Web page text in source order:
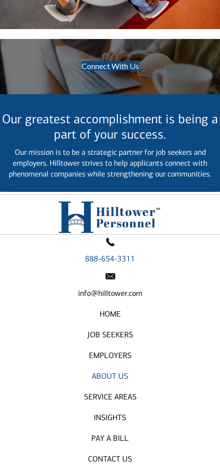
Connect With Us
Our greatest accomplishment is being a
part of your success.
Our mission is to be a strategic partner for job seekers and
employers. Hilltower strives to help applicants connect with
phenomenal companies while strengthening our communities.
888-654-3311
info@hilltower.com
HOME
JOB SEEKERS
EMPLOYERS
ABOUT US
SERVICE AREAS
INSIGHTS
PAY A BILL
CONTACT US